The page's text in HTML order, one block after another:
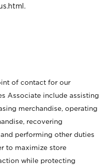
.
of contact for our
Associate include assisting
merchandise, operating
recovering
performing other duties
to maximize store
while protecting